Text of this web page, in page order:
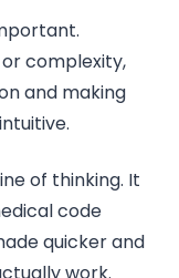
complexity,
and making
of thinking. It
code
quicker and